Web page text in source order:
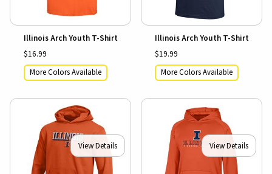
Illinois Arch Youth T-Shirt
$16.99
More Colors Available
Illinois Arch Youth T-Shirt
$19.99
More Colors Available
View Details View Details